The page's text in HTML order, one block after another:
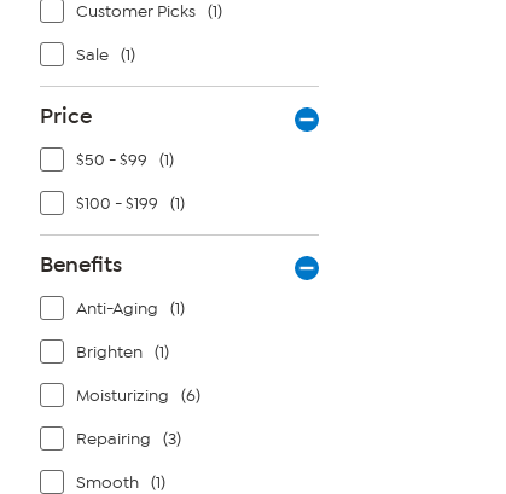
Customer Picks (1)
Sale (1)
Price
$50 - $99 (1)
$100 - $199 (1)
Benefits
Anti-Aging (1)
Brighten (1)
Moisturizing (6)
Repairing (3)
Smooth (1)